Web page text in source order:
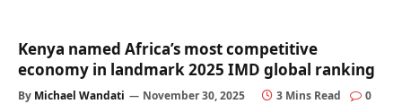
Kenya named Africa’s most competitive
economy in landmark 2025 IMD global ranking
By Michael Wandati November 30, 2025 3 Mins Read 0